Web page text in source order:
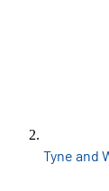
Tyne and